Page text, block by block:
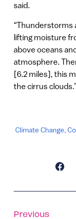
said.
“Thunderstorms
lifting moisture
above oceans
atmosphere.
[6.2 miles], this
the cirrus
Climate Change,
Previous